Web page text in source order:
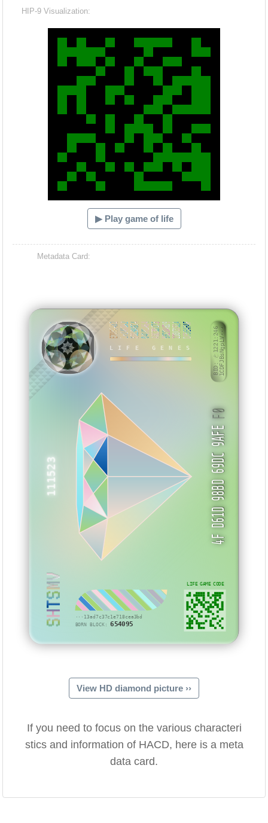
SHTSMV
HIP-9 Visualization:
▶ Play game of life
Metadata Card:
···13ad7c37c1e718cea3bd
BORN BLOCK:654095
111523
SHTSMV
LIFE GENES
E7094432EF2468A25019A6C404101A64A0C3D1759B2DA6D92D0C092ADF5E4F4F
4F D61D 98BD 69DC 9AFE
F0
LIFE GAME CODE
BID: ㄜ1221:2461CDFJBsNgpLV···
View HD diamond picture ››
If you need to focus on the various characteri
stics and information of HACD, here is a meta
data card.